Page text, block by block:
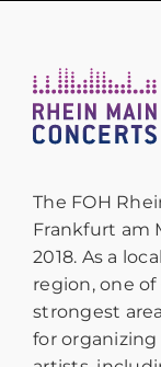
The FOH
Frankfurt am
2018. As a
region, one of
strongest
for